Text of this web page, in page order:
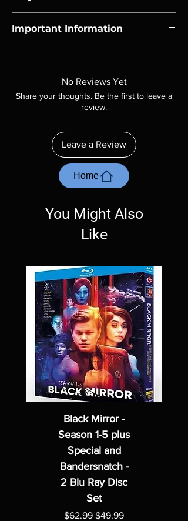
players.
Important Information
included unless otherwise stated in the
description. Photos are for representation
purposes only. These are BD-R discs, please
ordering. Will NOT work on gaming systems
with the exception of PS4. Please ask any
questions before making a purchase as in
most cases returns are not accepted.
Exceptions may be made but are rare.
No Reviews Yet
Share your thoughts. Be the first to leave a
review.
Leave a Review
Home
You Might Also
Like
Black Mirror -
Season 1-5 plus
Special and
Bandersnatch -
2 Blu Ray Disc
Set
Regular Price
$62.99 Sale Price
$49.99